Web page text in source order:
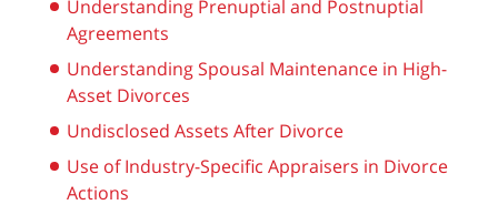
Understanding Prenuptial and Postnuptial
Agreements
Understanding Spousal Maintenance in High-
Asset Divorces
Undisclosed Assets After Divorce
Use of Industry-Specific Appraisers in Divorce
Actions